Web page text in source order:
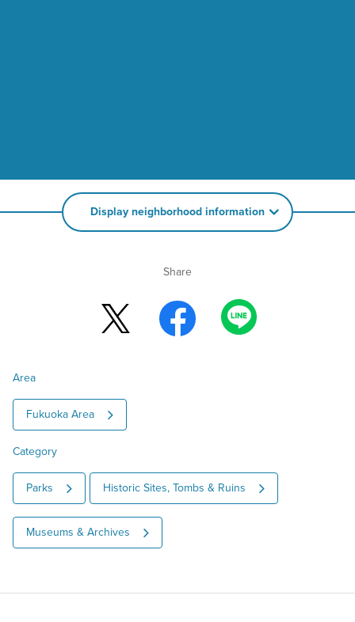
Display neighborhood information
Share
Area
Fukuoka Area
Category
Parks Historic Sites, Tombs & Ruins
Museums & Archives